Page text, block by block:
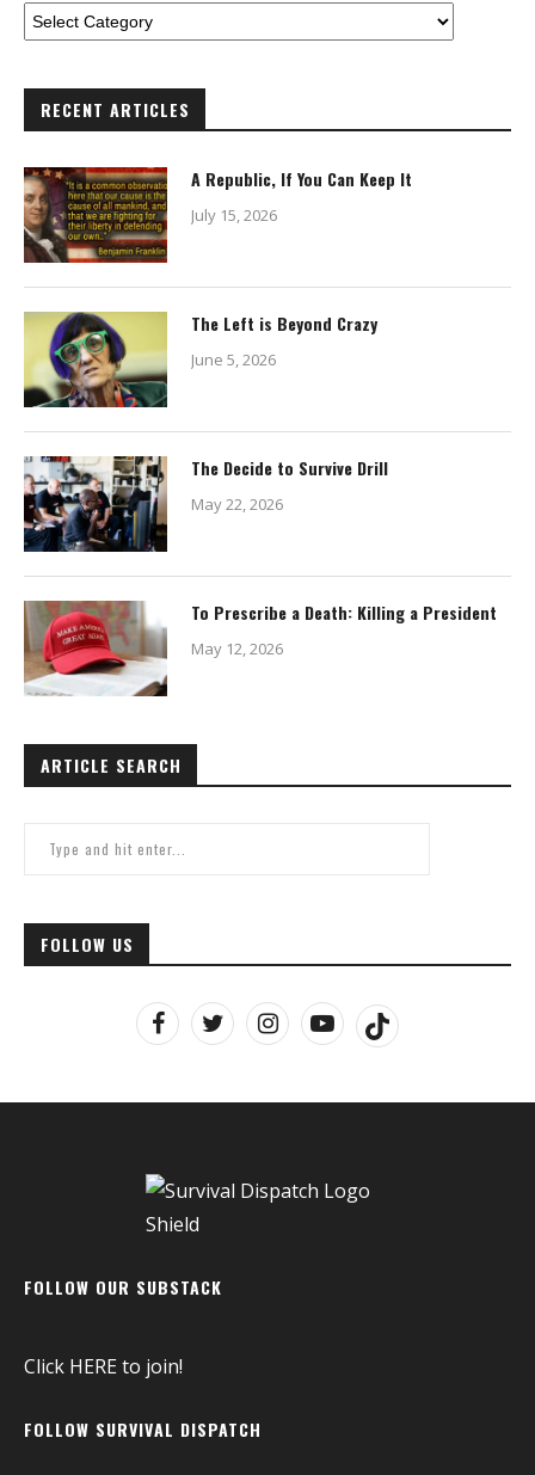
RECENT ARTICLES
A Republic, If You Can Keep It
July 15, 2026
The Left is Beyond Crazy
June 5, 2026
The Decide to Survive Drill
May 22, 2026
To Prescribe a Death: Killing a President
May 12, 2026
ARTICLE SEARCH
FOLLOW US
FOLLOW OUR SUBSTACK
Click HEREto join!
FOLLOW SURVIVAL DISPATCH